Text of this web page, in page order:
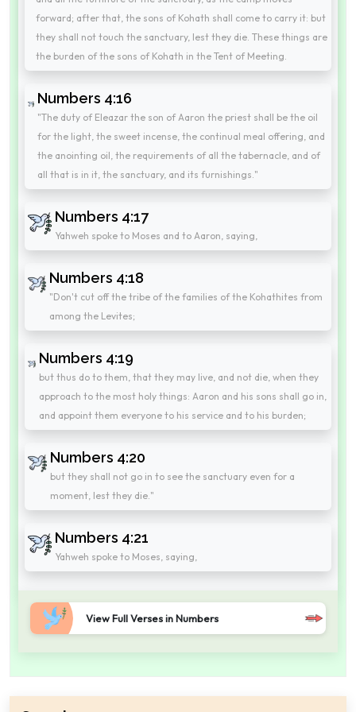
forward; after that, the sons of Kohath shall come to carry it: but
they shall not touch the sanctuary, lest they die. These things are
the burden of the sons of Kohath in the Tent of Meeting.
Numbers 4:16
"The duty of Eleazar the son of Aaron the priest shall be the oil
for the light, the sweet incense, the continual meal offering, and
the anointing oil, the requirements of all the tabernacle, and of
all that is in it, the sanctuary, and its furnishings."
Numbers 4:17
Yahweh spoke to Moses and to Aaron, saying,
Numbers 4:18
"Don't cut off the tribe of the families of the Kohathites from
among the Levites;
Numbers 4:19
but thus do to them, that they may live, and not die, when they
approach to the most holy things: Aaron and his sons shall go in,
and appoint them everyone to his service and to his burden;
Numbers 4:20
but they shall not go in to see the sanctuary even for a
moment, lest they die."
Numbers 4:21
Yahweh spoke to Moses, saying,
View Full Verses in Numbers